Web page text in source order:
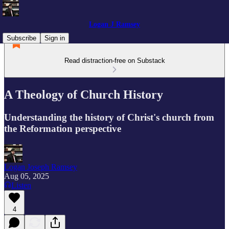
Logan J Ramsey
Subscribe
Sign in
Read distraction-free on Substack
A Theology of Church History
Understanding the history of Christ's church from
the Reformation perspective
Logan Joseph Ramsey
Aug 05, 2025
Listen
4